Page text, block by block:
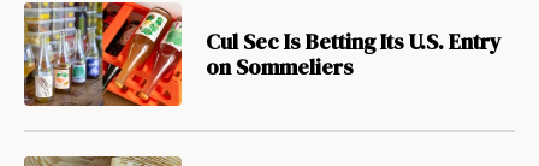
Cul Sec Is Betting Its U.S. Entry
on Sommeliers